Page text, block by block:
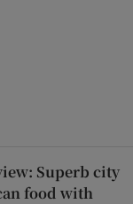
Superb city
food with